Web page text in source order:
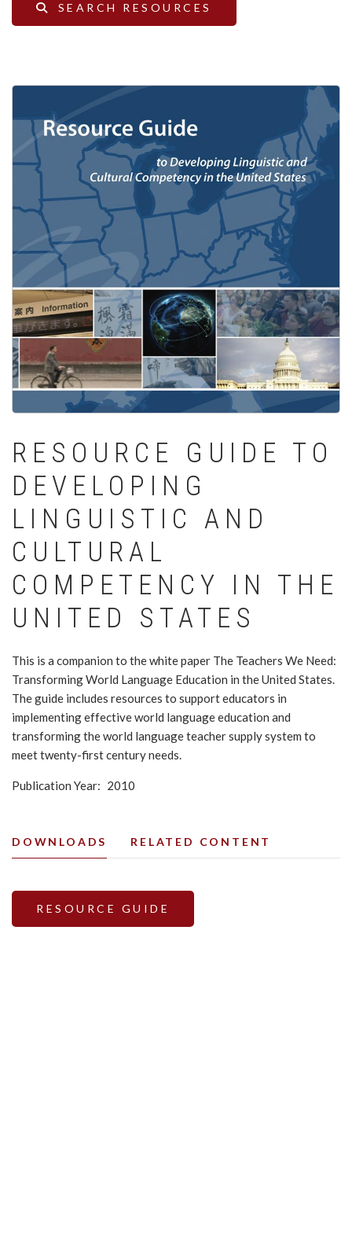
SEARCH RESOURCES
RESOURCE GUIDE TO
DEVELOPING
LINGUISTIC AND
CULTURAL
COMPETENCY IN THE
UNITED STATES
This is a companion to the white paper The Teachers We Need:
Transforming World Language Education in the United States.
The guide includes resources to support educators in
implementing effective world language education and
transforming the world language teacher supply system to
meet twenty-first century needs.
Publication Year 2010
DOWNLOADS RELATED CONTENT
RESOURCE GUIDE